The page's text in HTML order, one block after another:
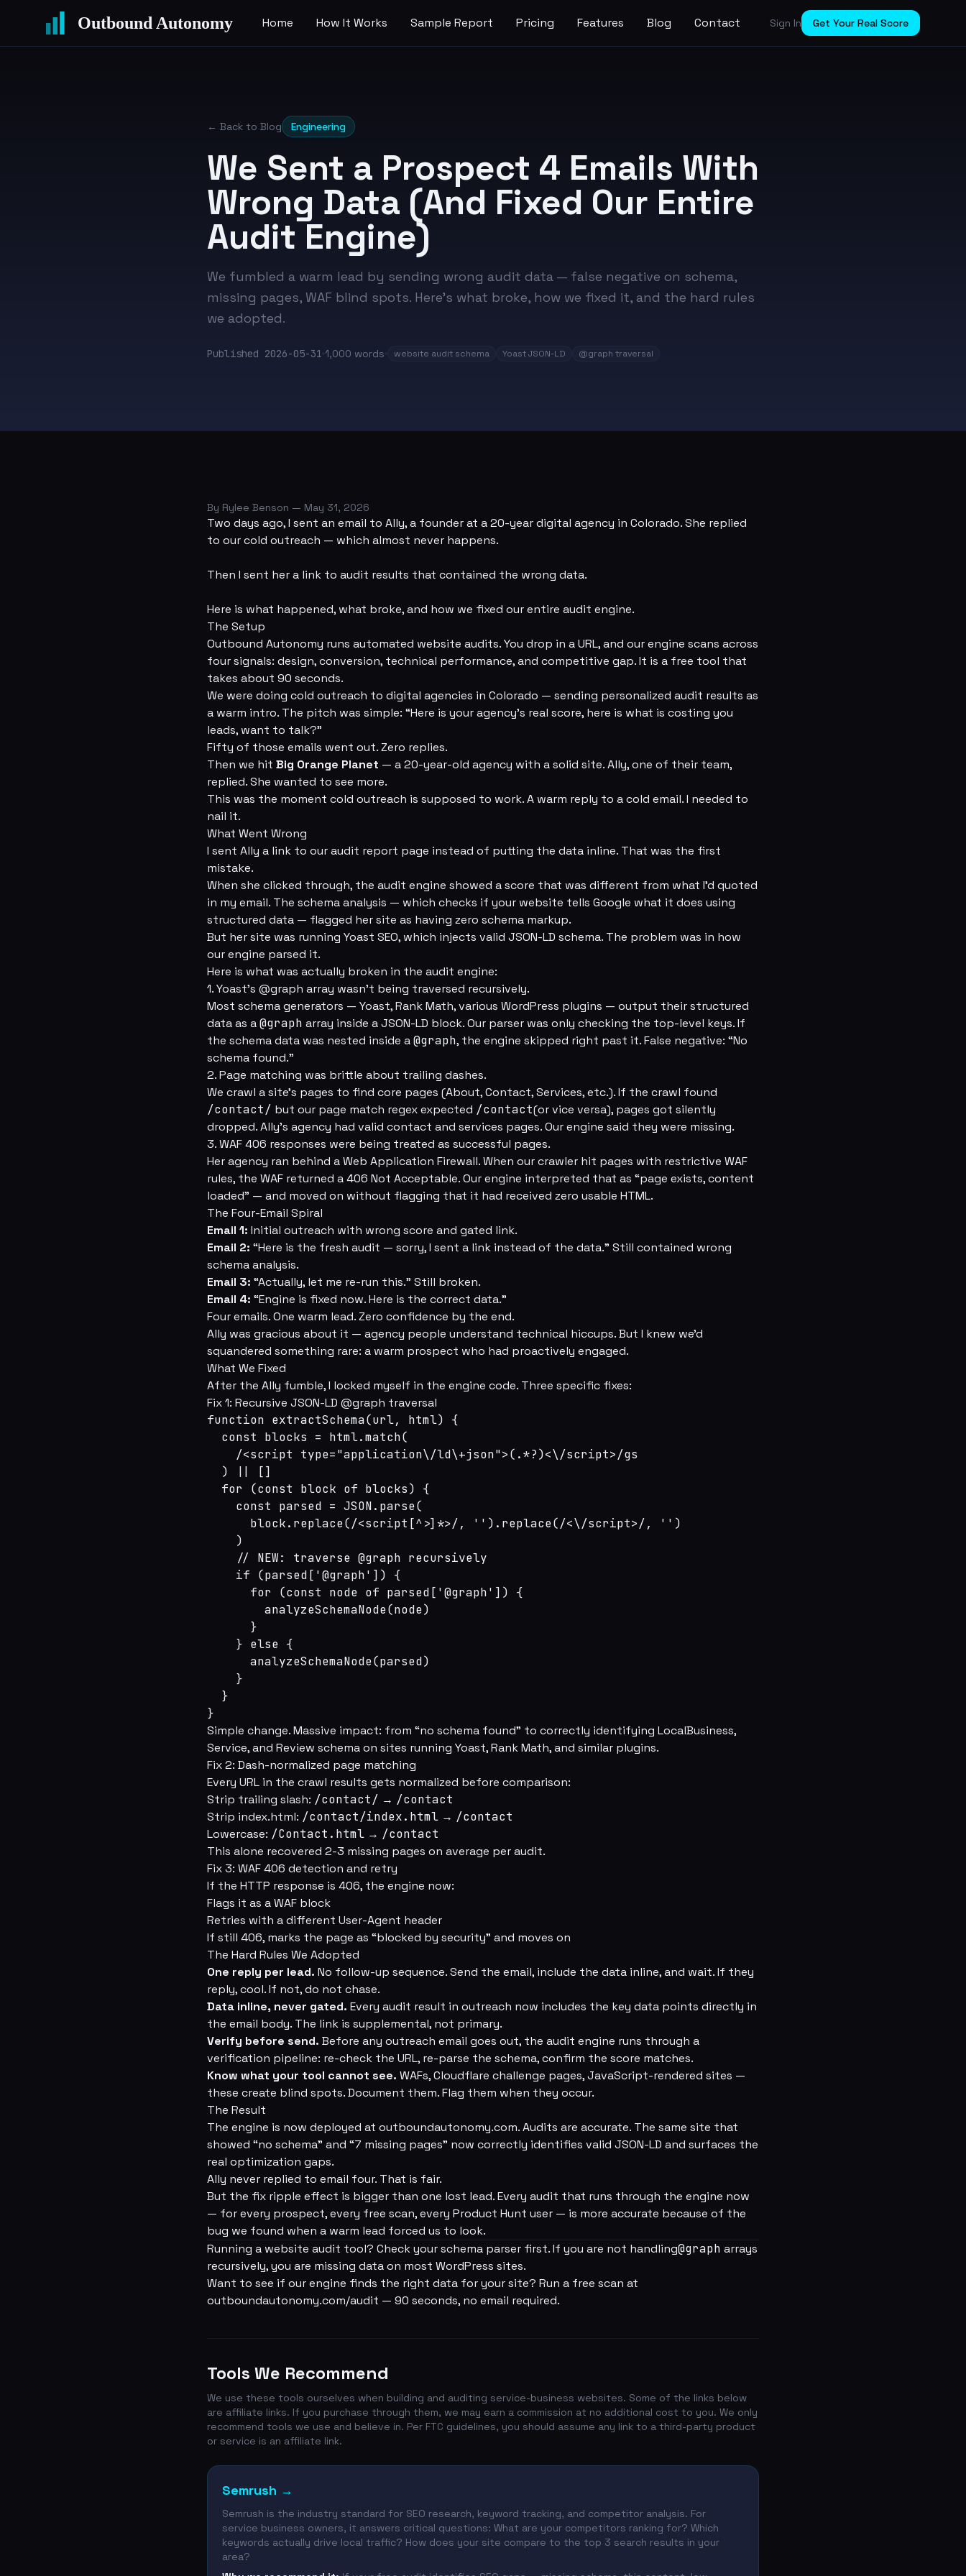
Outbound Autonomy Home How It Works Sample Report Pricing Features Blog Contact Sign In Get Your Real Score
← Back to Blog Engineering
We Sent a Prospect 4 Emails With
Wrong Data (And Fixed Our Entire
Audit Engine)
We fumbled a warm lead by sending wrong audit data — false negative on schema,
missing pages, WAF blind spots. Here's what broke, how we fixed it, and the hard rules
we adopted.
Published 2026-05-31 1,000 words website audit schema Yoast JSON-LD @graph traversal
By Rylee Benson — May 31, 2026
Two days ago, I sent an email to Ally, a founder at a 20-year digital agency in Colorado. She replied
to our cold outreach — which almost never happens.
Then I sent her a link to audit results that contained the wrong data.
Here is what happened, what broke, and how we fixed our entire audit engine.
The Setup
Outbound Autonomy runs automated website audits. You drop in a URL, and our engine scans across
four signals: design, conversion, technical performance, and competitive gap. It is a free tool that
takes about 90 seconds.
We were doing cold outreach to digital agencies in Colorado — sending personalized audit results as
a warm intro. The pitch was simple: “Here is your agency’s real score, here is what is costing you
leads, want to talk?”
Fifty of those emails went out. Zero replies.
Then we hit Big Orange Planet — a 20-year-old agency with a solid site. Ally, one of their team,
replied. She wanted to see more.
This was the moment cold outreach is supposed to work. A warm reply to a cold email. I needed to
nail it.
What Went Wrong
I sent Ally a link to our audit report page instead of putting the data inline. That was the first
mistake.
When she clicked through, the audit engine showed a score that was different from what I’d quoted
in my email. The schema analysis — which checks if your website tells Google what it does using
structured data — flagged her site as having zero schema markup.
But her site was running Yoast SEO, which injects valid JSON-LD schema. The problem was in how
our engine parsed it.
Here is what was actually broken in the audit engine:
1. Yoast’s @graph array wasn’t being traversed recursively.
Most schema generators — Yoast, Rank Math, various WordPress plugins — output their structured
data as a@graph array inside a JSON-LD block. Our parser was only checking the top-level keys. If
the schema data was nested inside a@graph, the engine skipped right past it. False negative: “No
schema found.”
2. Page matching was brittle about trailing dashes.
We crawl a site’s pages to find core pages (About, Contact, Services, etc.). If the crawl found
/contact/ but our page match regex expected /contact(or vice versa), pages got silently
dropped. Ally’s agency had valid contact and services pages. Our engine said they were missing.
3. WAF 406 responses were being treated as successful pages.
Her agency ran behind a Web Application Firewall. When our crawler hit pages with restrictive WAF
rules, the WAF returned a 406 Not Acceptable. Our engine interpreted that as “page exists, content
loaded” — and moved on without flagging that it had received zero usable HTML.
The Four-Email Spiral
Email 1: Initial outreach with wrong score and gated link.
Email 2: “Here is the fresh audit — sorry, I sent a link instead of the data.” Still contained wrong
schema analysis.
Email 3: “Actually, let me re-run this.” Still broken.
Email 4: “Engine is fixed now. Here is the correct data.”
Four emails. One warm lead. Zero confidence by the end.
Ally was gracious about it — agency people understand technical hiccups. But I knew we’d
squandered something rare: a warm prospect who had proactively engaged.
What We Fixed
After the Ally fumble, I locked myself in the engine code. Three specific fixes:
Fix 1: Recursive JSON-LD @graph traversal
function extractSchema(url, html) {
  const blocks = html.match(
    /<script type="application\/ld\+json">(.*?)<\/script>/gs
  ) || []
  for (const block of blocks) {
    const parsed = JSON.parse(
      block.replace(/<script[^>]*>/, '').replace(/<\/script>/, '')
    )
    // NEW: traverse @graph recursively
    if (parsed['@graph']) {
      for (const node of parsed['@graph']) {
        analyzeSchemaNode(node)
      }
    } else {
      analyzeSchemaNode(parsed)
    }
  }
}
Simple change. Massive impact: from “no schema found” to correctly identifying LocalBusiness,
Service, and Review schema on sites running Yoast, Rank Math, and similar plugins.
Fix 2: Dash-normalized page matching
Every URL in the crawl results gets normalized before comparison:
Strip trailing slash: /contact/ → /contact
Strip index.html: /contact/index.html → /contact
Lowercase: /Contact.html → /contact
This alone recovered 2-3 missing pages on average per audit.
Fix 3: WAF 406 detection and retry
If the HTTP response is 406, the engine now:
Flags it as a WAF block
Retries with a different User-Agent header
If still 406, marks the page as “blocked by security” and moves on
The Hard Rules We Adopted
One reply per lead. No follow-up sequence. Send the email, include the data inline, and wait. If they
reply, cool. If not, do not chase.
Data inline, never gated. Every audit result in outreach now includes the key data points directly in
the email body. The link is supplemental, not primary.
Verify before send. Before any outreach email goes out, the audit engine runs through a
verification pipeline: re-check the URL, re-parse the schema, confirm the score matches.
Know what your tool cannot see. WAFs, Cloudflare challenge pages, JavaScript-rendered sites —
these create blind spots. Document them. Flag them when they occur.
The Result
The engine is now deployed at outboundautonomy.com. Audits are accurate. The same site that
showed “no schema” and “7 missing pages” now correctly identifies valid JSON-LD and surfaces the
real optimization gaps.
Ally never replied to email four. That is fair.
But the fix ripple effect is bigger than one lost lead. Every audit that runs through the engine now
— for every prospect, every free scan, every Product Hunt user — is more accurate because of the
bug we found when a warm lead forced us to look.
Running a website audit tool? Check your schema parser first. If you are not handling@graph arrays
recursively, you are missing data on most WordPress sites.
Want to see if our engine finds the right data for your site? Run a free scan at
outboundautonomy.com/audit — 90 seconds, no email required.
Tools We Recommend
We use these tools ourselves when building and auditing service-business websites. Some of the links below
are affiliate links. If you purchase through them, we may earn a commission at no additional cost to you. We only
recommend tools we use and believe in. Per FTC guidelines, you should assume any link to a third-party product
or service is an affiliate link.
Semrush →
Semrush is the industry standard for SEO research, keyword tracking, and competitor analysis. For
service business owners, it answers critical questions: What are your competitors ranking for? Which
keywords actually drive local traffic? How does your site compare to the top 3 search results in your
area?